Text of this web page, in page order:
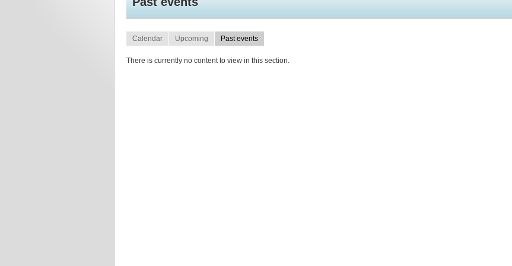
Calendar Upcoming Past events
There is currently no content to view in this section.